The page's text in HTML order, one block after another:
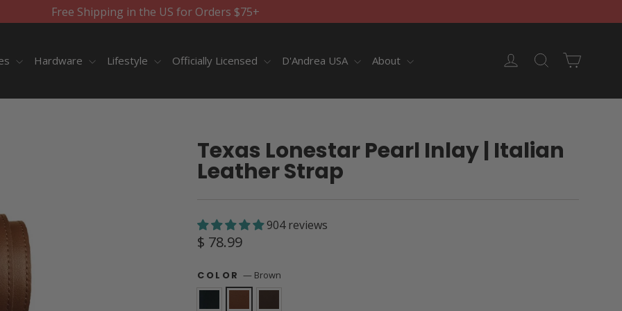
Free Shipping in the US for Orders $75+
Hardware Lifestyle Officially Licensed D'Andrea USA About Log in Search
Texas Lonestar Pearl Inlay | Italian
Leather Strap
904 reviews
Regular
$ 78.99
COLOR— Brown